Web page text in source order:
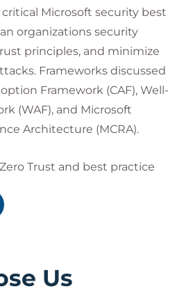
Microsoft security best
organizations security
principles, and minimize
Frameworks discussed
Framework (CAF), Well-
(WAF), and Microsoft
Architecture (MCRA).
Trust and best practice
that align with the
(CAF) and Well-
Architecture (MCRA)
security benchmark
Us